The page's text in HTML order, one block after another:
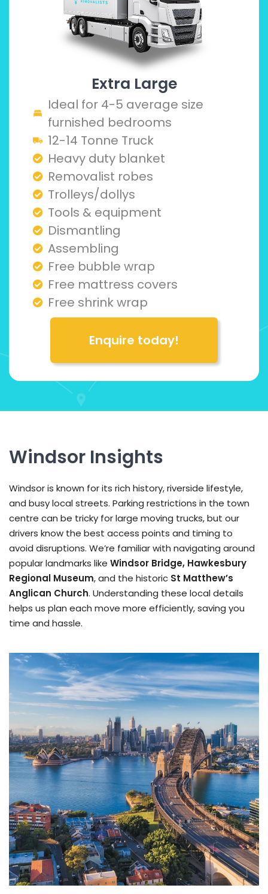
Extra Large
Ideal for 4-5 average size
furnished bedrooms
12-14 Tonne Truck
Heavy duty blanket
Removalist robes
Trolleys/dollys
Tools & equipment
Dismantling
Assembling
Free bubble wrap
Free mattress covers
Free shrink wrap
Enquire today!
Windsor Insights
Windsor is known for its rich history, riverside lifestyle,
and busy local streets. Parking restrictions in the town
centre can be tricky for large moving trucks, but our
drivers know the best access points and timing to
avoid disruptions. We’re familiar with navigating around
popular landmarks like Windsor Bridge, Hawkesbury
Regional Museum, and the historic St Matthew’s
Anglican Church. Understanding these local details
helps us plan each move more efficiently, saving you
time and hassle.